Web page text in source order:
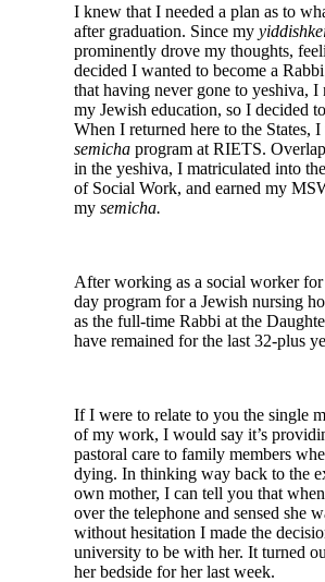
I knew that I needed a plan as to
after graduation. Since my
prominently drove my thoughts,
decided I wanted to become a
that having never gone to yeshiva, I
my Jewish education, so I decided
When I returned here to the States,
semicha program at RIETS.
in the yeshiva, I matriculated into
of Social Work, and earned my
my semicha.
After working as a social worker
day program for a Jewish nursing
as the full-time Rabbi at the
have remained for the last 32-plus
If I were to relate to you the single
of my work, I would say it’s
pastoral care to family members
dying. In thinking way back to the
own mother, I can tell you that
over the telephone and sensed she
without hesitation I made the
university to be with her. It turned
her bedside for her last week.